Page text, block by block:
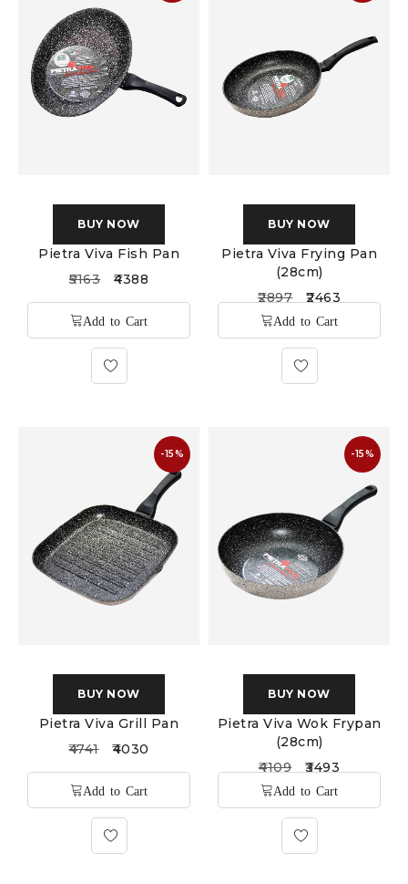
BUY NOW
Pietra Viva Fish Pan
5163
4388
BUY NOW
Pietra Viva Frying Pan
(28cm)
2897
2463
-15%
BUY NOW
Pietra Viva Grill Pan
4741
4030
-15%
BUY NOW
Pietra Viva Wok Frypan
(28cm)
4109
3493